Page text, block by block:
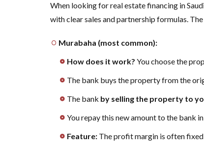
Ahli, Al
Bilad, or
companies?
7
The
of
owning
home:
When looking for real estate financing in
with clear sales and partnership formulas.
Murabaha (most common):
How does it work? You choose the
The bank buys the property from the
The bank by selling the property to
You repay this new amount to the bank
Feature: The profit margin is often